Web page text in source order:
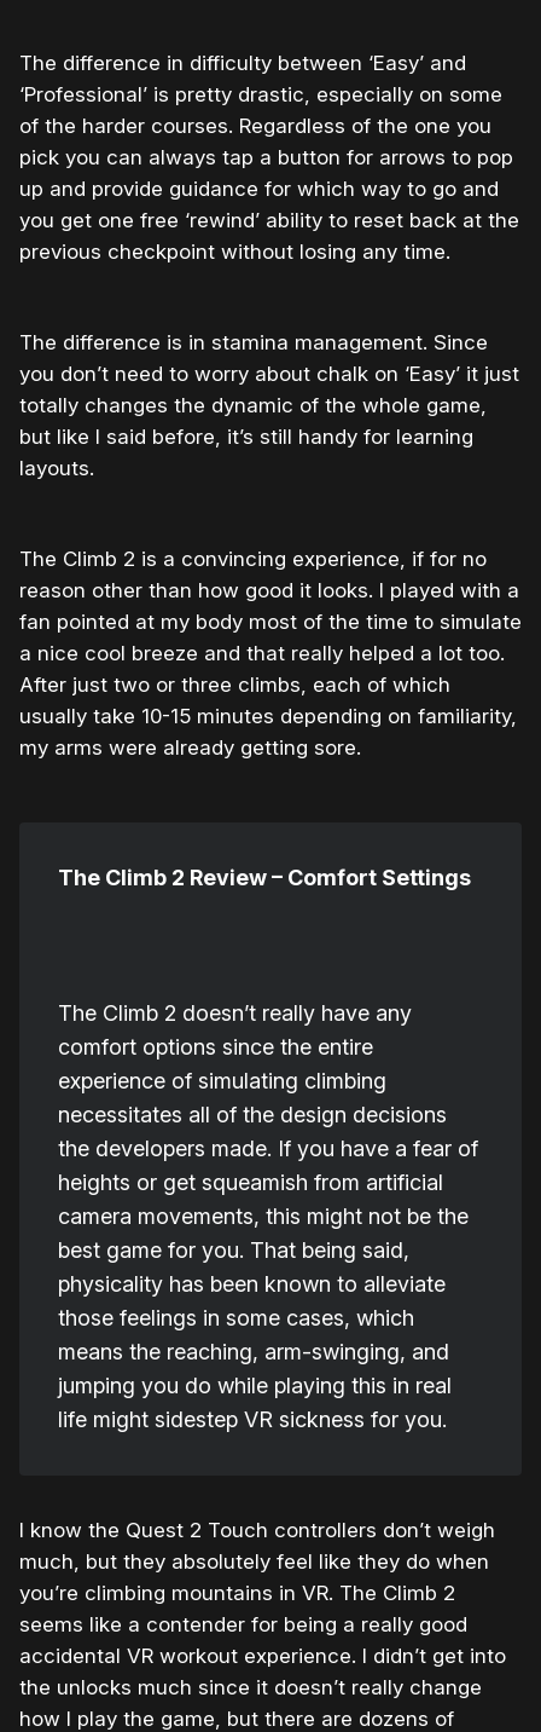
The difference in difficulty between ‘Easy’ and
‘Professional’ is pretty drastic, especially on some
of the harder courses. Regardless of the one you
pick you can always tap a button for arrows to pop
up and provide guidance for which way to go and
you get one free ‘rewind’ ability to reset back at the
previous checkpoint without losing any time.
The difference is in stamina management. Since
you don’t need to worry about chalk on ‘Easy’ it just
totally changes the dynamic of the whole game,
but like I said before, it’s still handy for learning
layouts.
The Climb 2 is a convincing experience, if for no
reason other than how good it looks. I played with a
fan pointed at my body most of the time to simulate
a nice cool breeze and that really helped a lot too.
After just two or three climbs, each of which
usually take 10-15 minutes depending on familiarity,
my arms were already getting sore.
The Climb 2 Review – Comfort Settings
The Climb 2 doesn’t really have any
comfort options since the entire
experience of simulating climbing
necessitates all of the design decisions
the developers made. If you have a fear of
heights or get squeamish from artificial
camera movements, this might not be the
best game for you. That being said,
physicality has been known to alleviate
those feelings in some cases, which
means the reaching, arm-swinging, and
jumping you do while playing this in real
life might sidestep VR sickness for you.
I know the Quest 2 Touch controllers don’t weigh
much, but they absolutely feel like they do when
you’re climbing mountains in VR. The Climb 2
seems like a contender for being a really good
accidental VR workout experience. I didn’t get into
the unlocks much since it doesn’t really change
how I play the game, but there are dozens of